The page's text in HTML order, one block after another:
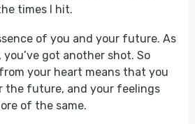
times I hit.
of you and your future. As
you’ve got another shot. So
your heart means that you
the future, and your feelings
of the same.